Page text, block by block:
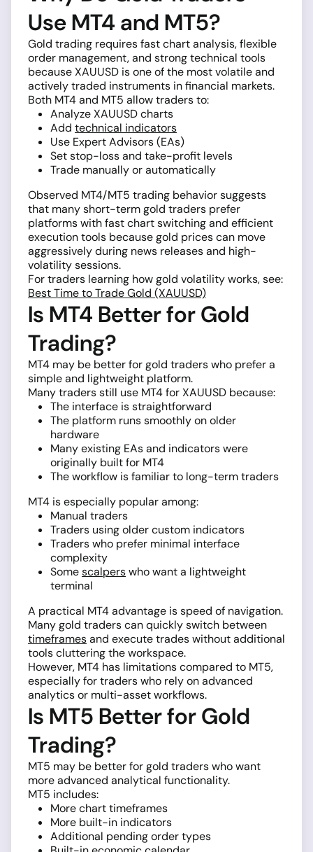
Use MT4 and MT5?
Gold trading requires fast chart analysis, flexible
order management, and strong technical tools
because XAUUSD is one of the most volatile and
actively traded instruments in financial markets.
Both MT4 and MT5 allow traders to:
Analyze XAUUSD charts
Add technical indicators
Use Expert Advisors (EAs)
Set stop-loss and take-profit levels
Trade manually or automatically
Observed MT4/MT5 trading behavior suggests
that many short-term gold traders prefer
platforms with fast chart switching and efficient
execution tools because gold prices can move
aggressively during news releases and high-
volatility sessions.
For traders learning how gold volatility works, see:
Best Time to Trade Gold (XAUUSD)
Is MT4 Better for Gold
Trading?
MT4 may be better for gold traders who prefer a
simple and lightweight platform.
Many traders still use MT4 for XAUUSD because:
The interface is straightforward
The platform runs smoothly on older
hardware
Many existing EAs and indicators were
originally built for MT4
The workflow is familiar to long-term traders
MT4 is especially popular among:
Manual traders
Traders using older custom indicators
Traders who prefer minimal interface
complexity
Somescalperswho want a lightweight
terminal
A practical MT4 advantage is speed of navigation.
Many gold traders can quickly switch between
timeframesand execute trades without additional
tools cluttering the workspace.
However, MT4 has limitations compared to MT5,
especially for traders who rely on advanced
analytics or multi-asset workflows.
Is MT5 Better for Gold
Trading?
MT5 may be better for gold traders who want
more advanced analytical functionality.
MT5 includes:
More chart timeframes
More built-in indicators
Additional pending order types